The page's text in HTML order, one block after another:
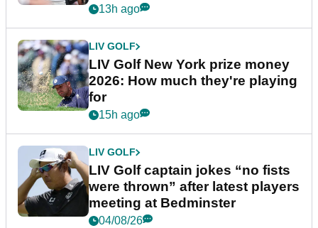
13h ago
LIV GOLF
LIV Golf New York prize money
2026: How much they're playing
for
15h ago
LIV GOLF
LIV Golf captain jokes “no fists
were thrown” after latest players
meeting at Bedminster
04/08/26